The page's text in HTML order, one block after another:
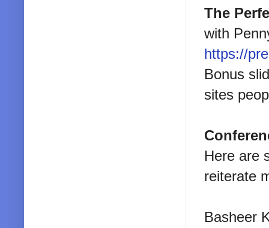
The
with
https://
Bonus
sites
Here are
reiterate
Basheer